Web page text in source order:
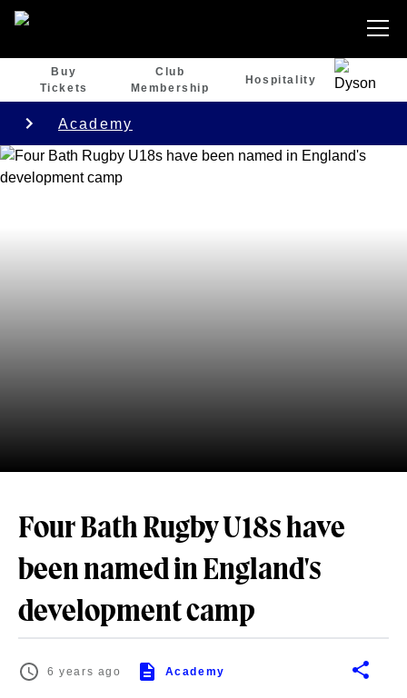
Buy
Tickets
Club
Membership
Hospitality
Academy
Four Bath Rugby U18s have
been named in England's
development camp
6 years ago Academy